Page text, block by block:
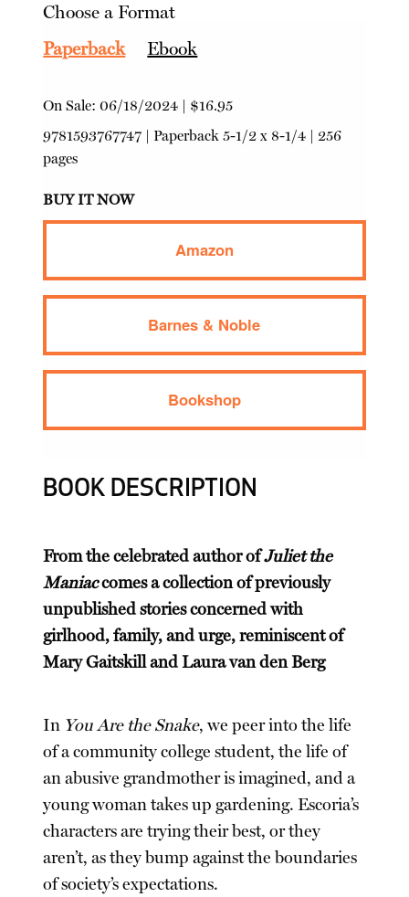
Choose a Format
Paperback
Ebook
On Sale:06/18/2024 | $16.95
9781593767747|Paperback 5-1/2 x 8-1/4 | 256
pages
BUY IT NOW
Amazon
Barnes & Noble
Bookshop
BOOK DESCRIPTION
From the celebrated author ofJuliet the
Maniaccomes a collection of previously
unpublished stories concerned with
girlhood, family, and urge, reminiscent of
Mary Gaitskill and Laura van den Berg
In You Are the Snake, we peer into the life
of a community college student, the life of
an abusive grandmother is imagined, and a
young woman takes up gardening. Escoria’s
characters are trying their best, or they
aren’t, as they bump against the boundaries
of society’s expectations.